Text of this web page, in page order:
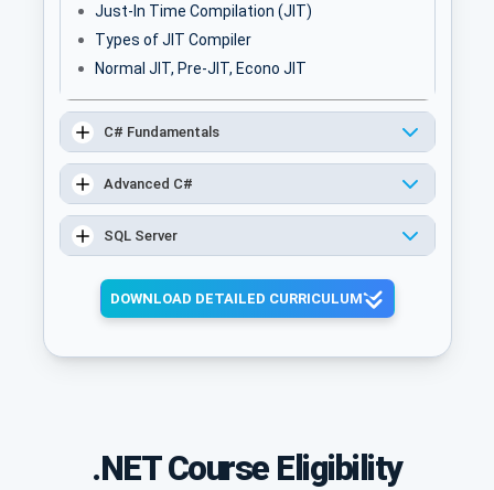
Just-In Time Compilation (JIT)
Types of JIT Compiler
Normal JIT, Pre-JIT, Econo JIT
C# Fundamentals
Advanced C#
SQL Server
DOWNLOAD DETAILED CURRICULUM
.NET Course Eligibility